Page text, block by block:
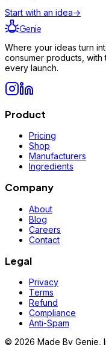
Start with an idea→
Genie
Where your ideas turn
consumer products, with
every launch.
Product
Pricing
Shop
Manufacturers
Ingredients
Company
About
Blog
Careers
Contact
Legal
Privacy
Terms
Refund
Compliance
Anti-Spam
© 2026 Made By Genie,